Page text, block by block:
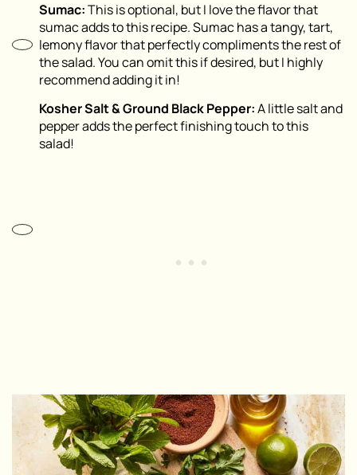
Sumac:This is optional, but I love the flavor that
sumac adds to this recipe. Sumac has a tangy, tart,
lemony flavor that perfectly compliments the rest of
the salad. You can omit this if desired, but I highly
recommend adding it in!
Kosher Salt & Ground Black Pepper:A little salt and
pepper adds the perfect finishing touch to this
salad!